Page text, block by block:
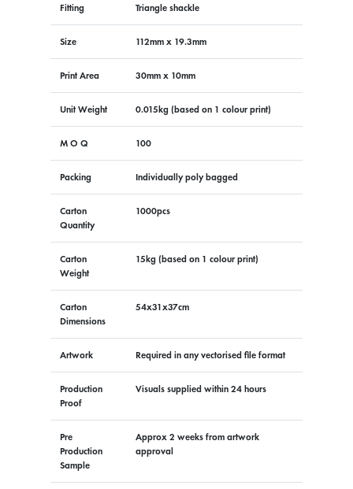
Fitting Triangle shackle
Size 112mm x 19.3mm
Print Area 30mm x 10mm
Unit Weight 0.015kg (based on 1 colour print)
M O Q 100
Packing Individually poly bagged
Carton
Quantity
1000pcs
Carton
Weight
15kg (based on 1 colour print)
Carton
Dimensions
54x31x37cm
Artwork Required in any vectorised file format
Production
Proof
Visuals supplied within 24 hours
Pre
Production
Sample
Approx 2 weeks from artwork
approval